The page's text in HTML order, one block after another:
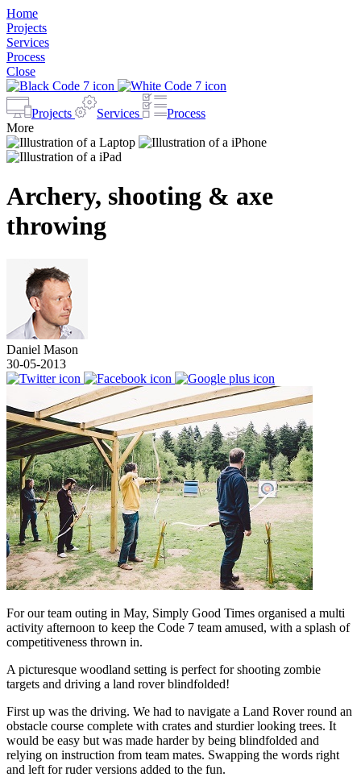
Home
Projects
Services
Process
Close
Projects Services
Process
More
Archery, shooting & axe
throwing
Daniel Mason
30-05-2013
For our team outing in May, Simply Good Times organised a multi
activity afternoon to keep the Code 7 team amused, with a splash of
competitiveness thrown in.
A picturesque woodland setting is perfect for shooting zombie
targets and driving a land rover blindfolded!
First up was the driving. We had to navigate a Land Rover round an
obstacle course complete with crates and sturdier looking trees. It
would be easy but was made harder by being blindfolded and
relying on instruction from team mates. Swapping the words right
and left for ruder versions added to the fun.